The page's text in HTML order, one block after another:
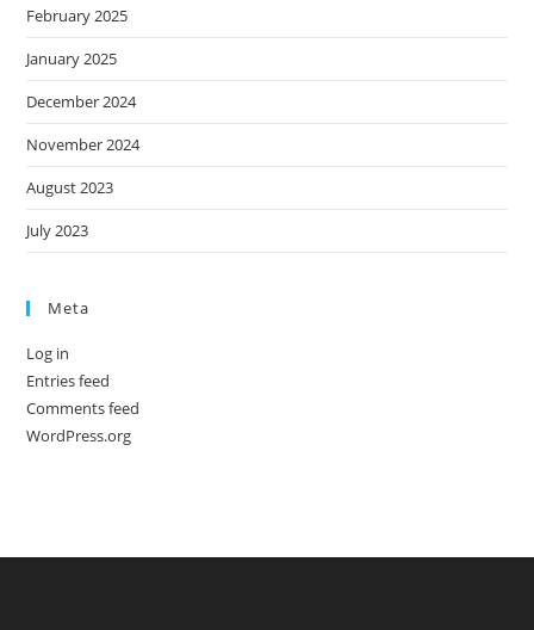
February 2025
January 2025
December 2024
November 2024
August 2023
July 2023
Meta
Log in
Entries feed
Comments feed
WordPress.org